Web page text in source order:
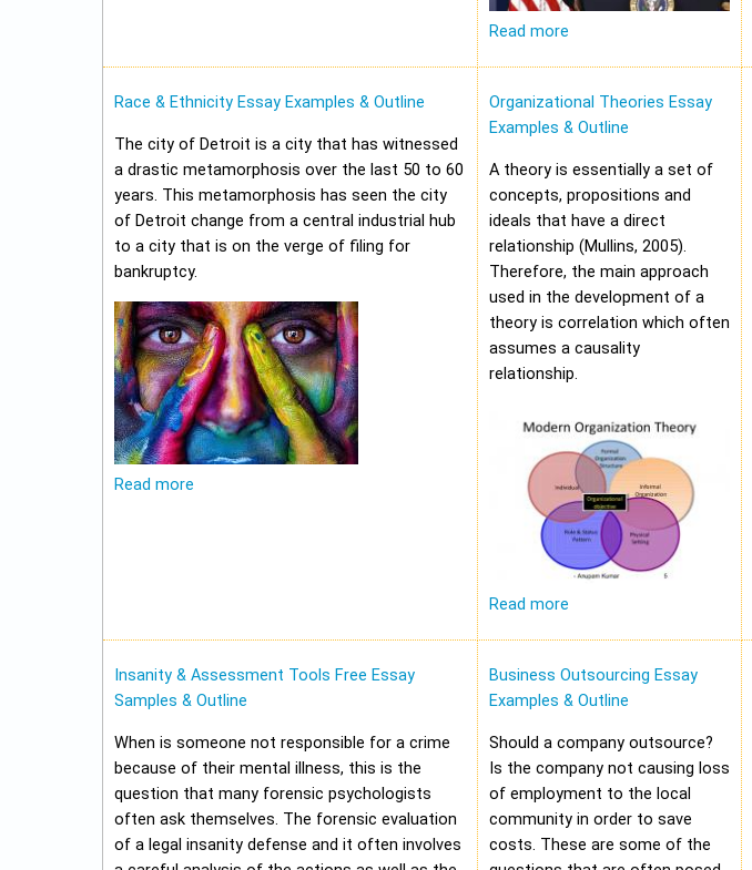
Read more
Race & Ethnicity Essay Examples & Outline
The city of Detroit is a city that has witnessed
a drastic metamorphosis over the last 50 to 60
years. This metamorphosis has seen the city
of Detroit change from a central industrial hub
to a city that is on the verge of filing for
bankruptcy.
Read more
Organizational Theories Essay
Examples & Outline
A theory is essentially a set of
concepts, propositions and
ideals that have a direct
relationship (Mullins, 2005).
Therefore, the main approach
used in the development of a
theory is correlation which often
assumes a causality
relationship.
Read more
Insanity & Assessment Tools Free Essay
Samples & Outline
When is someone not responsible for a crime
because of their mental illness, this is the
question that many forensic psychologists
often ask themselves. The forensic evaluation
of a legal insanity defense and it often involves
Business Outsourcing Essay
Examples & Outline
Should a company outsource?
Is the company not causing loss
of employment to the local
community in order to save
costs. These are some of the